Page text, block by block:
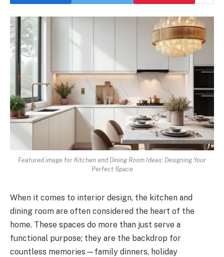
Featured image for Kitchen and Dining Room Ideas: Designing Your
Perfect Space
When it comes to interior design, the kitchen and
dining room are often considered the heart of the
home. These spaces do more than just serve a
functional purpose; they are the backdrop for
countless memories—family dinners, holiday